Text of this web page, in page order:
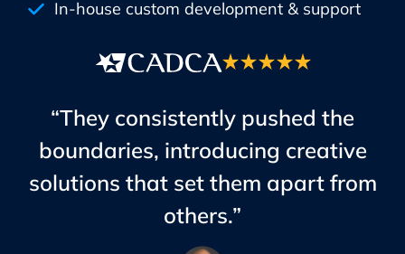
In-house custom development & support
“They consistently pushed the
boundaries, introducing creative
solutions that set them apart from
others.”